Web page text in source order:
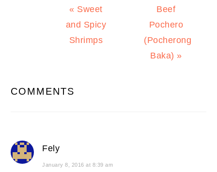
Previous
Post:
« Sweet
and Spicy
Shrimps
Next
Post:
Beef
Pochero
(Pocherong
Baka) »
READER
COMMENTS
Fely
January 8, 2016 at 8:39 am